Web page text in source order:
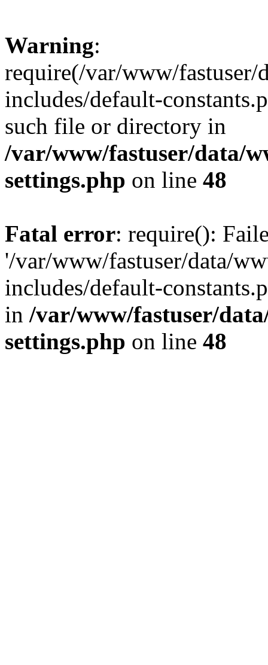
Warning:
require(/var/www/
includes/default-
such file or directory in
/var/www/fastuser/data/
settings.php on line 48
Fatal error: require():
'/var/www/fastuser/data/
includes/default-
in /var/www/fastuser/
settings.php on line 48